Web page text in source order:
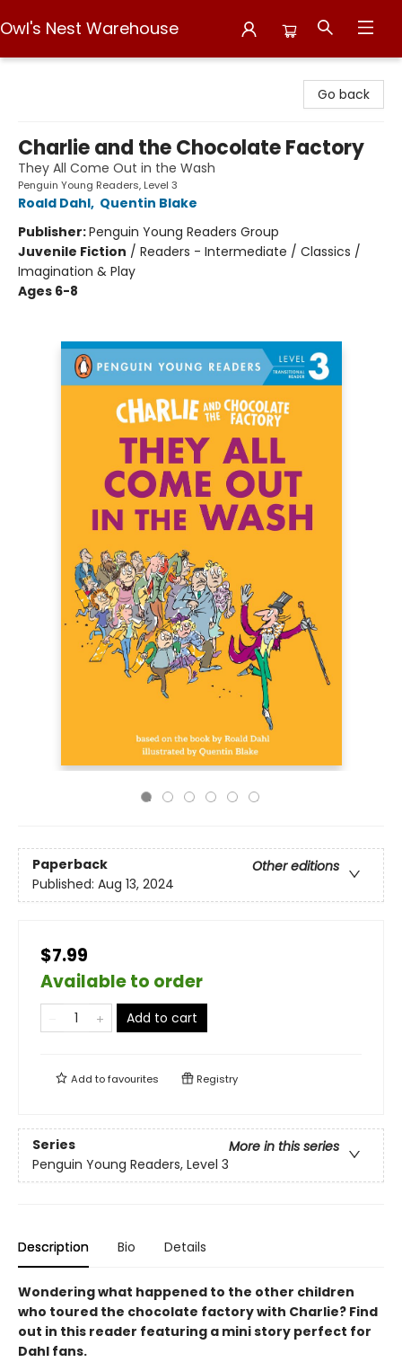
Owl's Nest Warehouse
Go back
Charlie and the Chocolate Factory
They All Come Out in the Wash
Penguin Young Readers, Level 3
Roald Dahl, Quentin Blake
Publisher:Penguin Young Readers Group
Juvenile Fiction / Readers - Intermediate / Classics /
Imagination & Play
Ages 6-8
Paperback
Other editions
Published: Aug 13, 2024
$7.99
Available to order
Add to cart
Add tofavourites Registry
Series
More in this series
Penguin Young Readers, Level 3
Description Bio Details
Wondering what happened to the other children
who toured the chocolate factory with Charlie? Find
out in this reader featuring a mini story perfect for
Dahl fans.